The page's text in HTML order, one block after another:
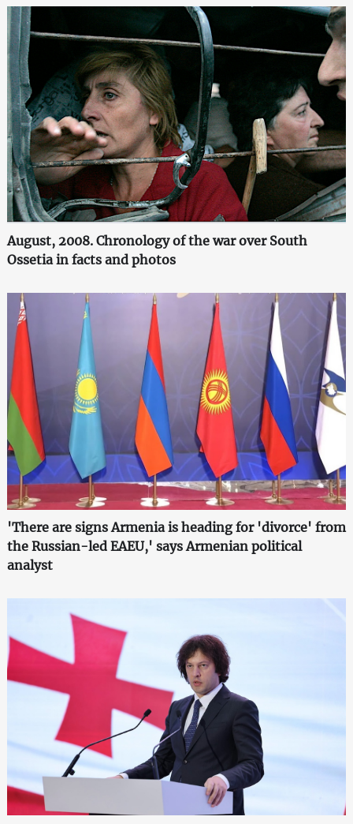
August, 2008. Chronology of the war over South
Ossetia in facts and photos
'There are signs Armenia is heading for 'divorce' from
the Russian-led EAEU,' says Armenian political
analyst